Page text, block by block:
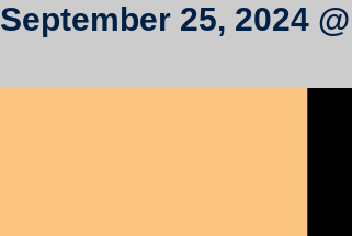
September 25, 2024